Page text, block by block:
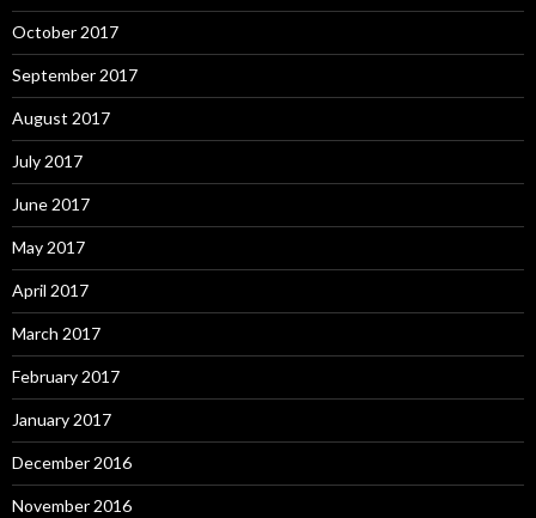
October 2017
September 2017
August 2017
July 2017
June 2017
May 2017
April 2017
March 2017
February 2017
January 2017
December 2016
November 2016